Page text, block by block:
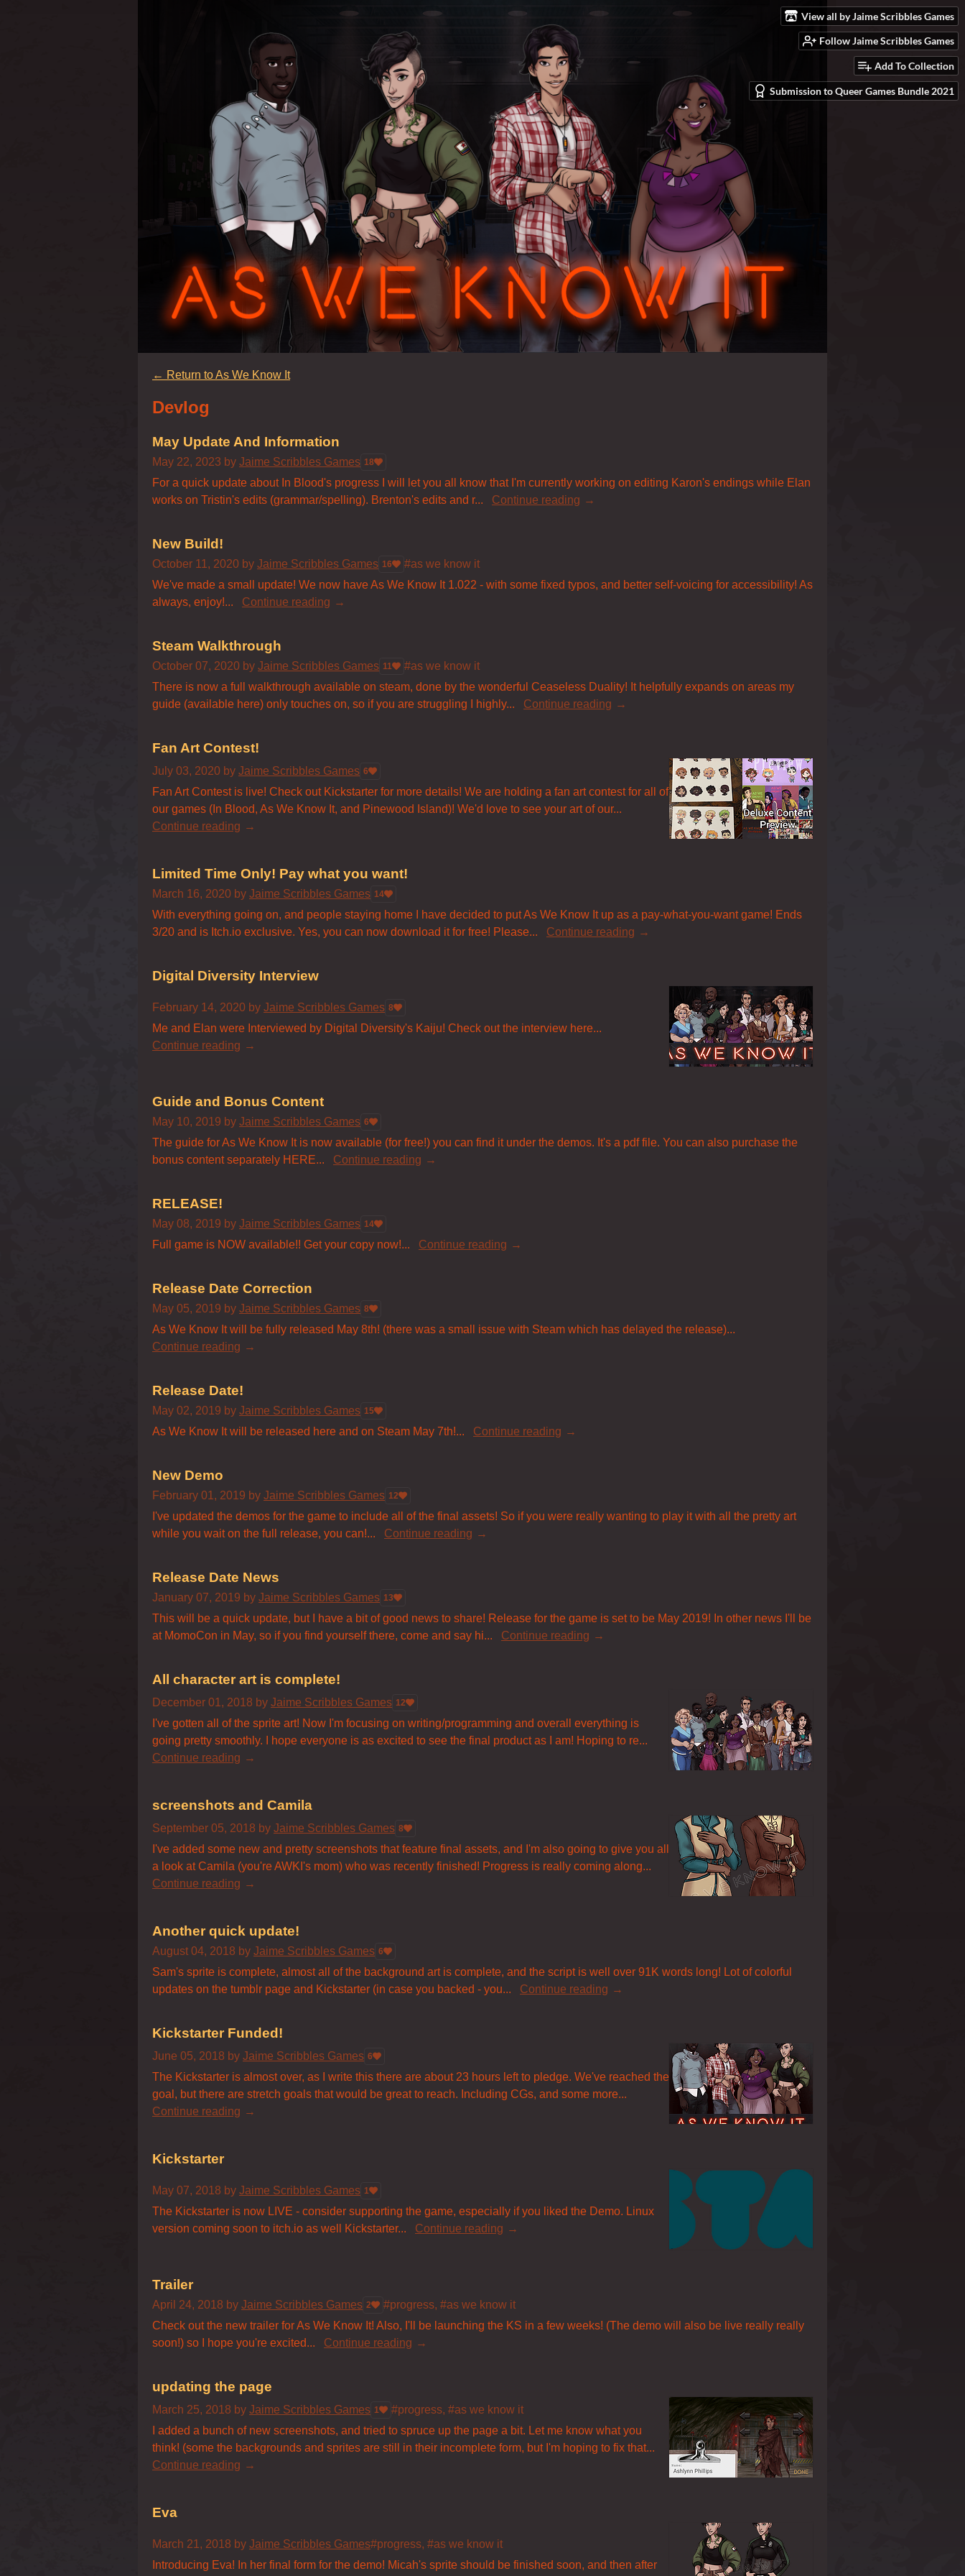
View all by Jaime Scribbles Games
Follow Jaime Scribbles Games
Add To Collection
Submission to Queer Games Bundle 2021
← Return to As We Know It
Devlog
May Update And Information
May 22, 2023 by Jaime Scribbles Games 18
For a quick update about In Blood's progress I will let you all know that I'm currently working on editing Karon's endings while Elan
works on Tristin's edits (grammar/spelling). Brenton's edits and r...
Continue reading
New Build!
October 11, 2020 by Jaime Scribbles Games 16
#as we know it
We've made a small update! We now have As We Know It 1.022 - with some fixed typos, and better self-voicing for accessibility! As
always, enjoy!...
Continue reading
Steam Walkthrough
October 07, 2020 by Jaime Scribbles Games 11
#as we know it
There is now a full walkthrough available on steam, done by the wonderful Ceaseless Duality! It helpfully expands on areas my
guide (available here) only touches on, so if you are struggling I highly...
Continue reading
Fan Art Contest!
July 03, 2020 by Jaime Scribbles Games 6
Fan Art Contest is live! Check out Kickstarter for more details! We are holding a fan art contest for all of
our games (In Blood, As We Know It, and Pinewood Island)! We'd love to see your art of our...
Continue reading
Limited Time Only! Pay what you want!
March 16, 2020 by Jaime Scribbles Games 14
With everything going on, and people staying home I have decided to put As We Know It up as a pay-what-you-want game! Ends
3/20 and is Itch.io exclusive. Yes, you can now download it for free! Please...
Continue reading
Digital Diversity Interview
February 14, 2020 by Jaime Scribbles Games 8
Me and Elan were Interviewed by Digital Diversity's Kaiju! Check out the interview here...
Continue reading
Guide and Bonus Content
May 10, 2019 by Jaime Scribbles Games 6
The guide for As We Know It is now available (for free!) you can find it under the demos. It's a pdf file. You can also purchase the
bonus content separately HERE...
Continue reading
RELEASE!
May 08, 2019 by Jaime Scribbles Games 14
Full game is NOW available!! Get your copy now!... Continue reading
Release Date Correction
May 05, 2019 by Jaime Scribbles Games 8
As We Know It will be fully released May 8th! (there was a small issue with Steam which has delayed the release)...
Continue reading
Release Date!
May 02, 2019 by Jaime Scribbles Games 15
As We Know It will be released here and on Steam May 7th!... Continue reading
New Demo
February 01, 2019 by Jaime Scribbles Games 12
I've updated the demos for the game to include all of the final assets! So if you were really wanting to play it with all the pretty art
while you wait on the full release, you can!...
Continue reading
Release Date News
January 07, 2019 by Jaime Scribbles Games 13
This will be a quick update, but I have a bit of good news to share! Release for the game is set to be May 2019! In other news I'll be
at MomoCon in May, so if you find yourself there, come and say hi...
Continue reading
All character art is complete!
December 01, 2018 by Jaime Scribbles Games 12
I've gotten all of the sprite art! Now I'm focusing on writing/programming and overall everything is
going pretty smoothly. I hope everyone is as excited to see the final product as I am! Hoping to re...
Continue reading
screenshots and Camila
September 05, 2018 by Jaime Scribbles Games 8
I've added some new and pretty screenshots that feature final assets, and I'm also going to give you all
a look at Camila (you're AWKI's mom) who was recently finished! Progress is really coming along...
Continue reading
Another quick update!
August 04, 2018 by Jaime Scribbles Games 6
Sam's sprite is complete, almost all of the background art is complete, and the script is well over 91K words long! Lot of colorful
updates on the tumblr page and Kickstarter (in case you backed - you...
Continue reading
Kickstarter Funded!
June 05, 2018 by Jaime Scribbles Games 6
The Kickstarter is almost over, as I write this there are about 23 hours left to pledge. We've reached the
goal, but there are stretch goals that would be great to reach. Including CGs, and some more...
Continue reading
Kickstarter
May 07, 2018 by Jaime Scribbles Games 1
The Kickstarter is now LIVE - consider supporting the game, especially if you liked the Demo. Linux
version coming soon to itch.io as well Kickstarter...
Continue reading
Trailer
April 24, 2018 by Jaime Scribbles Games 2
#progress, #as we know it
Check out the new trailer for As We Know It! Also, I'll be launching the KS in a few weeks! (The demo will also be live really really
soon!) so I hope you're excited...
Continue reading
updating the page
March 25, 2018 by Jaime Scribbles Games 1
#progress, #as we know it
I added a bunch of new screenshots, and tried to spruce up the page a bit. Let me know what you
think! (some the backgrounds and sprites are still in their incomplete form, but I'm hoping to fix that...
Continue reading
Eva
March 21, 2018 by Jaime Scribbles Games#progress, #as we know it
Introducing Eva! In her final form for the demo! Micah's sprite should be finished soon, and then after